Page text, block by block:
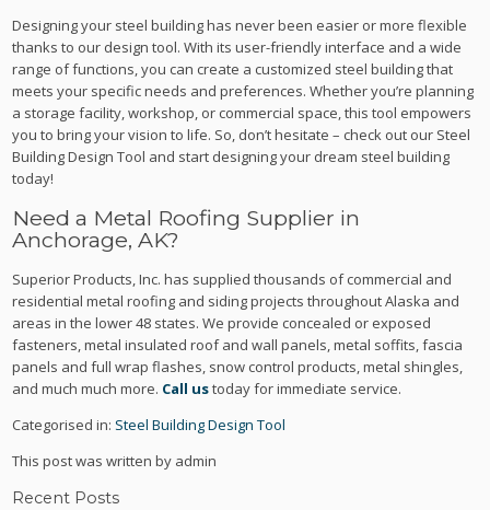
Designing your steel building has never been easier or more flexible
thanks to our design tool. With its user-friendly interface and a wide
range of functions, you can create a customized steel building that
meets your specific needs and preferences. Whether you’re planning
a storage facility, workshop, or commercial space, this tool empowers
you to bring your vision to life. So, don’t hesitate – check out our Steel
Building Design Tool and start designing your dream steel building
today!
Need a Metal Roofing Supplier in
Anchorage, AK?
Superior Products, Inc. has supplied thousands of commercial and
residential metal roofing and siding projects throughout Alaska and
areas in the lower 48 states. We provide concealed or exposed
fasteners, metal insulated roof and wall panels, metal soffits, fascia
panels and full wrap flashes, snow control products, metal shingles,
and much much more. Call ustoday for immediate service.
Categorised in: Steel Building Design Tool
This post was written by admin
Recent Posts